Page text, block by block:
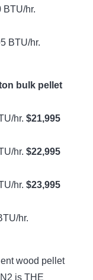
BTU/hr.
BTU/hr.
bulk pellet
hr. $21,995
hr. $22,995
hr. $23,995
hr.
wood pellet
is THE